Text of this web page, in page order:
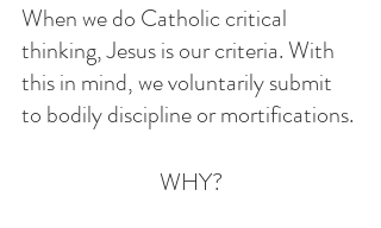
When we do Catholic critical
thinking, Jesus is our criteria. With
this in mind, we voluntarily submit
to bodily discipline or mortifications.
WHY?